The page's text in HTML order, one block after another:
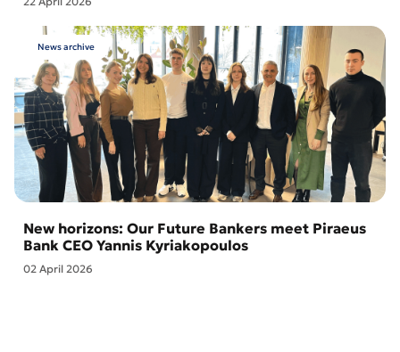
News archive
New horizons: Our Future Bankers meet Piraeus
Bank CEO Yannis Kyriakopoulos
02 April 2026